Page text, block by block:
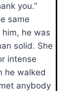
you.”
same
he was
solid. She
intense
he walked
anybody